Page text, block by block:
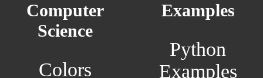
Computer
Science
Colors
Examples
Python
Examples